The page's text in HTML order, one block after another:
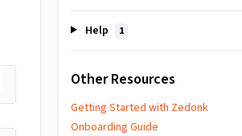
Help 1
Other Resources
Getting Started with Zedonk
Onboarding Guide